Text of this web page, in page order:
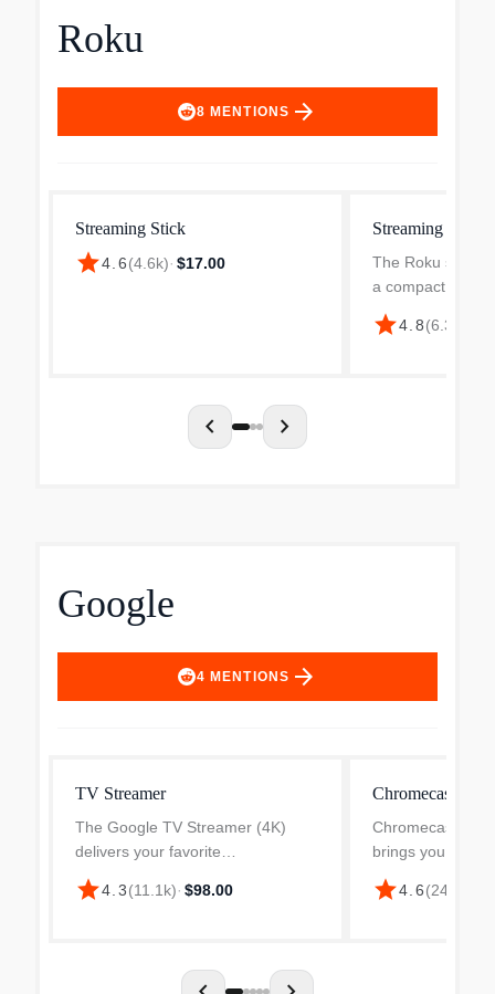
Roku
8 MENTIONS arrow_forward
Streaming Stick
star4.6(4.6k)· $17.00
Streaming Stick
The Roku
a compact, all-
seamlessly
providing a
star4.8(6.3k
chevron_left chevron_right
Google
4 MENTIONS arrow_forward
TV Streamer
The Google TV Streamer (4K)
delivers your favorite
entertainment quickly, easily, and
personalized to you.1,2 Get fast
recommendati...
star4.3(11.1k)· $98.00
Chromecast
Chromecast with
brings you the
love, including
HDR. Get
star4.6(24.3k